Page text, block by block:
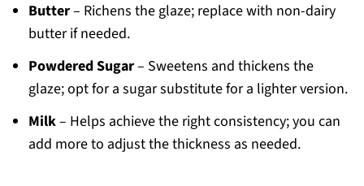
Butter– Richens the glaze; replace with non-dairy
butter if needed.
Powdered Sugar– Sweetens and thickens the
glaze; opt for a sugar substitute for a lighter version.
Milk– Helps achieve the right consistency; you can
add more to adjust the thickness as needed.